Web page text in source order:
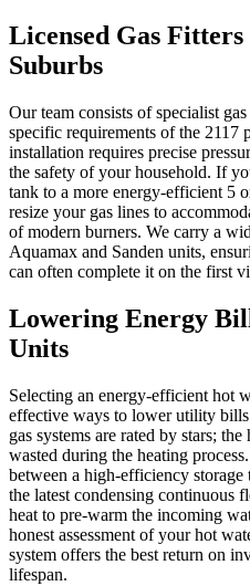
Licensed Gas
Suburbs
Our team consists of specialist
specific requirements of the 2117
installation requires precise
the safety of your household. If
tank to a more energy-efficient 5
resize your gas lines to
of modern burners. We carry a
Aquamax and Sanden units,
can often complete it on the first
Lowering Energy
Units
Selecting an energy-efficient hot
effective ways to lower utility
gas systems are rated by stars;
wasted during the heating
between a high-efficiency
the latest condensing continuous
heat to pre-warm the incoming
honest assessment of your hot
system offers the best return on
lifespan.